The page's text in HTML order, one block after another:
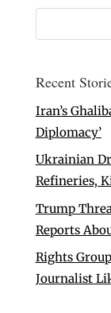
Recent
Iran’s
Diplomacy’
Ukrainian
Refineries,
Trump
Reports
Rights
Journalist